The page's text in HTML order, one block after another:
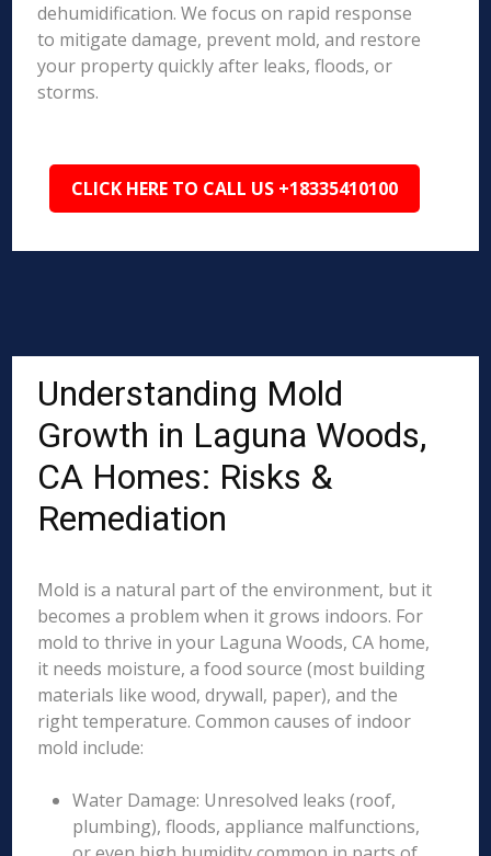
dehumidification. We focus on rapid response
to mitigate damage, prevent mold, and restore
your property quickly after leaks, floods, or
storms.
CLICK HERE TO CALL US +18335410100
Understanding Mold
Growth in Laguna Woods,
CA Homes: Risks &
Remediation
Mold is a natural part of the environment, but it
becomes a problem when it grows indoors. For
mold to thrive in your Laguna Woods, CA home,
it needs moisture, a food source (most building
materials like wood, drywall, paper), and the
right temperature. Common causes of indoor
mold include:
Water Damage: Unresolved leaks (roof,
plumbing), floods, appliance malfunctions,